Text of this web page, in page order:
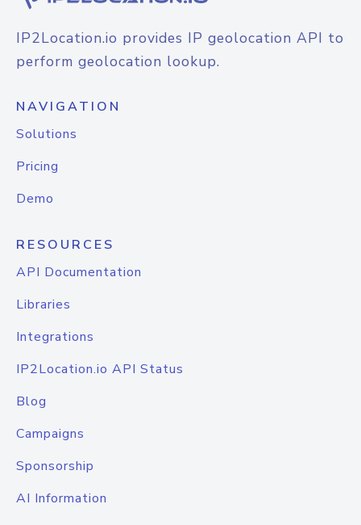
IP2Location.io provides IP geolocation API to
perform geolocation lookup.
NAVIGATION
Solutions
Pricing
Demo
RESOURCES
API Documentation
Libraries
Integrations
IP2Location.io API Status
Blog
Campaigns
Sponsorship
AI Information